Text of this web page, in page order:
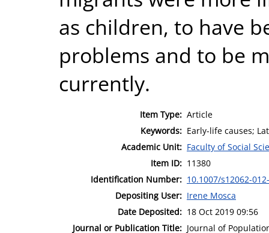
as children, to have
problems and to be
currently.
Item Type: Article
Keywords: Early-life causes;
Academic Unit: Faculty of Social
Item ID: 11380
Identification Number: 10.1007/s12062-
Depositing User: Irene Mosca
Date Deposited: 18 Oct 2019 09:56
Journal or Publication Title: Journal of